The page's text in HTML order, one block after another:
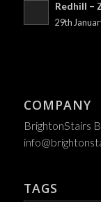
Redhill –
29th
COMPANY
BrightonStairs
TAGS